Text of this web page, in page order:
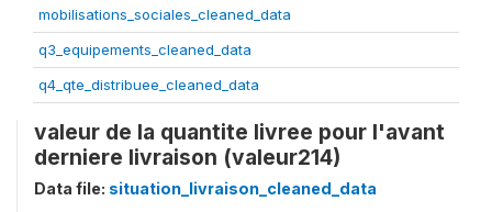
mobilisations_sociales_cleaned_data
q3_equipements_cleaned_data
q4_qte_distribuee_cleaned_data
valeur de la quantite livree pour l'avant
derniere livraison (valeur214)
Data file: situation_livraison_cleaned_data